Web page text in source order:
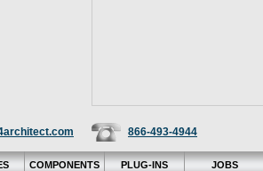
866-493-4944
COMPONENTS PLUG-INS JOBS